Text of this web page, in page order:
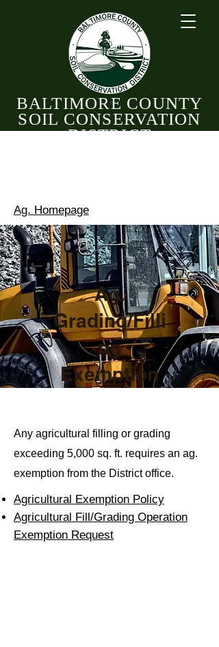
BALTIMORE COUNTY
SOIL CONSERVATION
DISTRICT
Ag. Homepage
Ag.
Grading/Filli
ng
Exemption
Any agricultural filling or grading
exceeding 5,000 sq. ft. requires an ag.
exemption from the District office.
Agricultural Exemption Policy
Agricultural Fill/Grading Operation
Exemption Request